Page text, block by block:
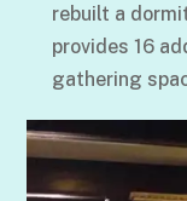
rebuilt a
provides 16
gathering